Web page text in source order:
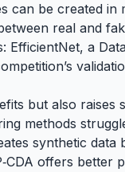
be created
real and
a
but also
methods
synthetic data
offers